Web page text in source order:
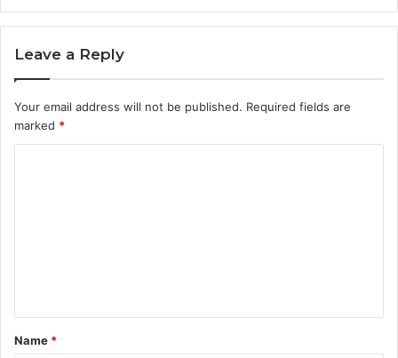
Leave a Reply
Your email address will not be published. Required fields are
marked *
t
*
Name *